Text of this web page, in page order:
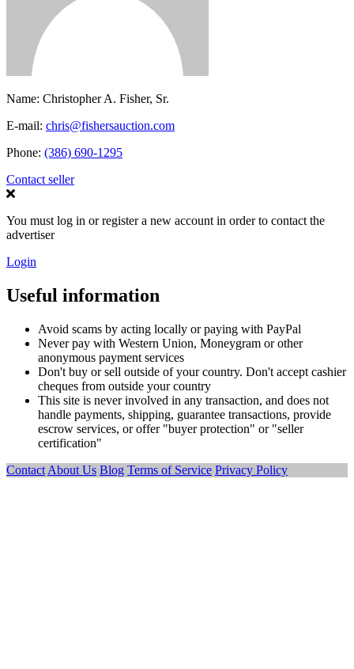
Name: Christopher A. Fisher, Sr.
E-mail: chris@fishersauction.com
Phone: (386) 690-1295
Contact seller
You must log in or register a new account in order to contact the
advertiser
Login
Useful information
Avoid scams by acting locally or paying with PayPal
Never pay with Western Union, Moneygram or other
anonymous payment services
Don't buy or sell outside of your country. Don't accept cashier
cheques from outside your country
This site is never involved in any transaction, and does not
handle payments, shipping, guarantee transactions, provide
escrow services, or offer "buyer protection" or "seller
certification"
Contact About Us Blog Terms of Service Privacy Policy